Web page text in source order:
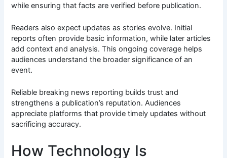
while ensuring that facts are verified before publication.
Readers also expect updates as stories evolve. Initial
reports often provide basic information, while later articles
add context and analysis. This ongoing coverage helps
audiences understand the broader significance of an
event.
Reliable breaking news reporting builds trust and
strengthens a publication’s reputation. Audiences
appreciate platforms that provide timely updates without
sacrificing accuracy.
How Technology Is